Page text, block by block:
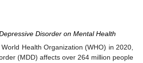
Disorder on Mental Health
Health Organization (WHO) in 2020,
(MDD) affects over 264 million people